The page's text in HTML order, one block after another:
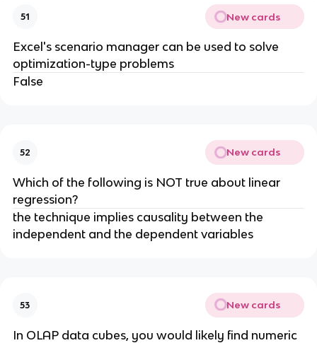
51 New cards
Excel's scenario manager can be used to solve
optimization-type problems
False
52 New cards
Which of the following is NOT true about linear
regression?
​the technique implies causality between the
independent and the dependent variables
53 New cards
​In OLAP data cubes, you would likely find numeric